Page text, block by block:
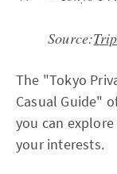
Source:
The "Tokyo
Casual Guide"
you can
your interests.